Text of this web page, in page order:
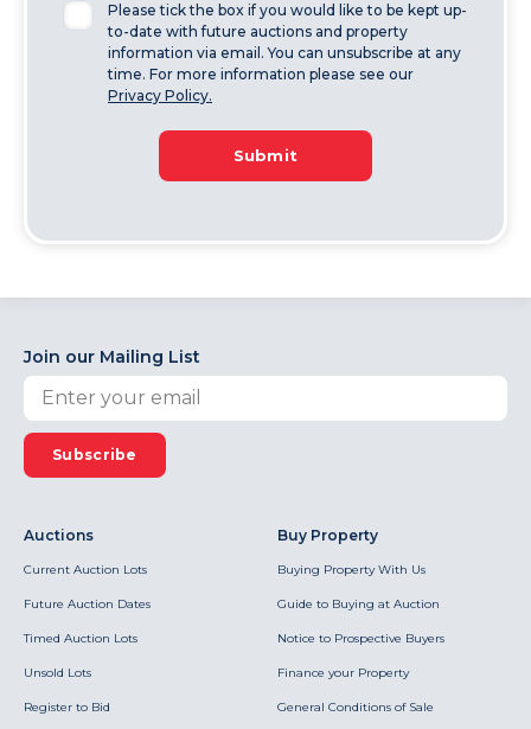
Please tick the box if you would like to be kept up-
to-date with future auctions and property
information via email. You can unsubscribe at any
time. For more information please see our
Privacy Policy.
Submit
Join our Mailing List
Subscribe
Auctions
Current Auction Lots
Future Auction Dates
Timed Auction Lots
Unsold Lots
Register to Bid
Buy Property
Buying Property With Us
Guide to Buying at Auction
Notice to Prospective Buyers
Finance your Property
General Conditions of Sale